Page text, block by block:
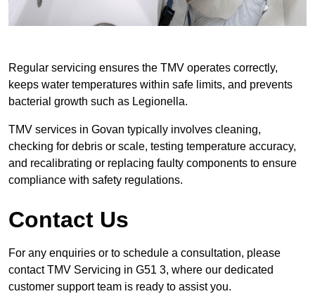
Regular servicing ensures the TMV operates correctly,
keeps water temperatures within safe limits, and prevents
bacterial growth such as Legionella.
TMV services in Govan typically involves cleaning,
checking for debris or scale, testing temperature accuracy,
and recalibrating or replacing faulty components to ensure
compliance with safety regulations.
Contact Us
For any enquiries or to schedule a consultation, please
contact TMV Servicing in G51 3, where our dedicated
customer support team is ready to assist you.